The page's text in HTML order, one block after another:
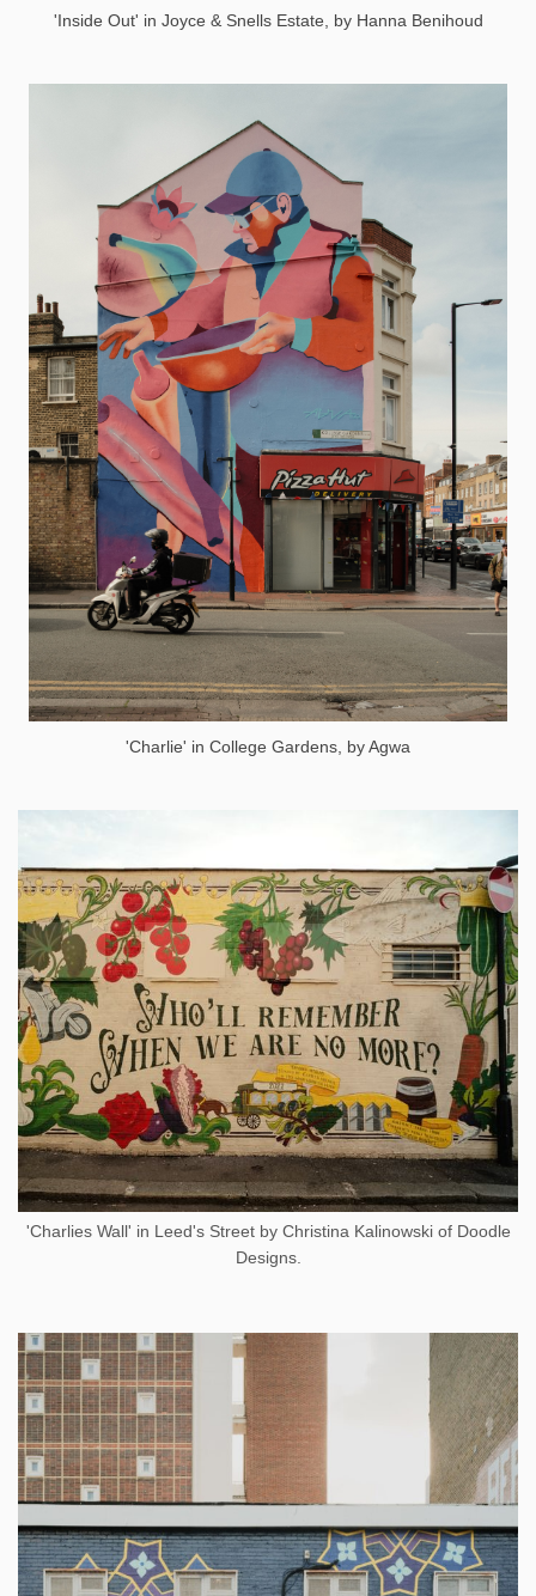
'Inside Out' in Joyce & Snells Estate, by Hanna Benihoud
'Charlie' in College Gardens, by Agwa
'Charlies Wall' in Leed's Street by Christina Kalinowski of Doodle
Designs.